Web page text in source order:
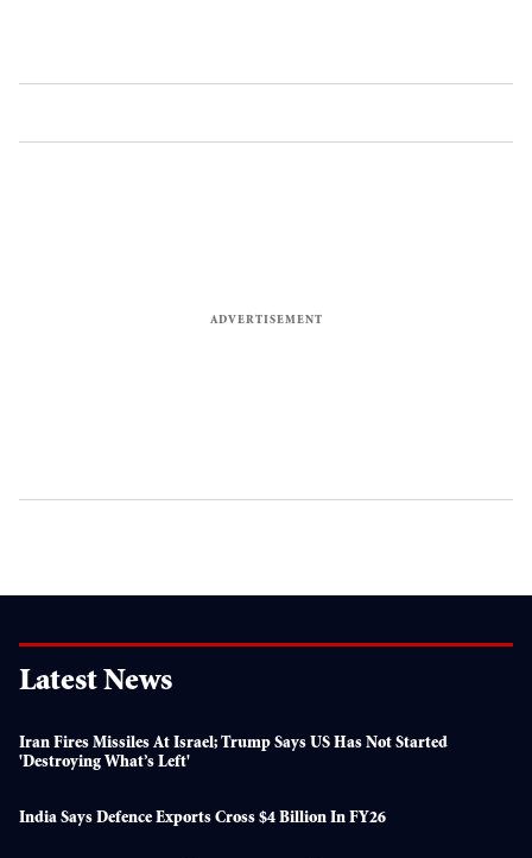
Latest News
Iran Fires Missiles At Israel; Trump Says US Has Not Started
'destroying What’s Left'
India Says Defence Exports Cross $4 Billion In FY26